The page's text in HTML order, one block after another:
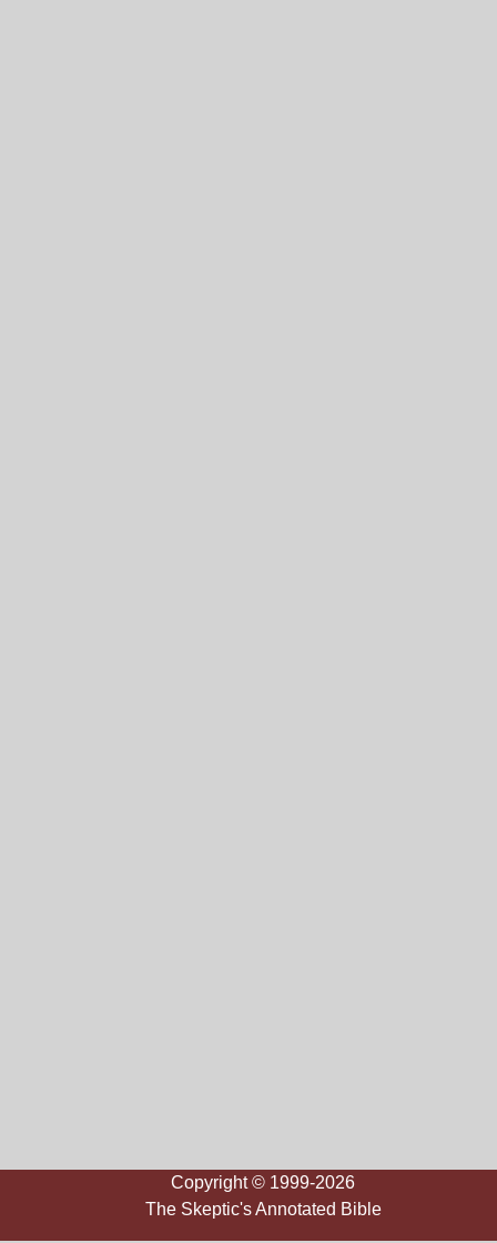
Copyright © 1999-2026
The Skeptic's Annotated Bible